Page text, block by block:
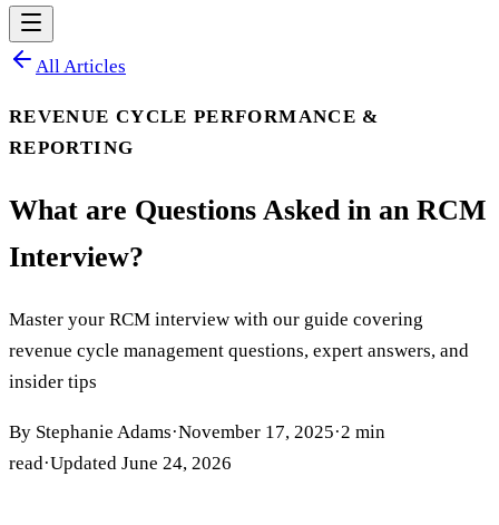
All Articles
REVENUE CYCLE PERFORMANCE &
REPORTING
What are Questions Asked in an RCM
Interview?
Master your RCM interview with our guide covering
revenue cycle management questions, expert answers, and
insider tips
By Stephanie Adams·November 17, 2025·2 min
read·Updated June 24, 2026